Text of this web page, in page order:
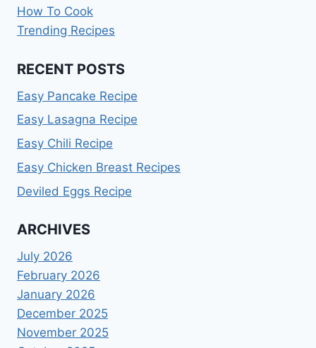
How To Cook
Trending Recipes
RECENT POSTS
Easy Pancake Recipe
Easy Lasagna Recipe
Easy Chili Recipe
Easy Chicken Breast Recipes
Deviled Eggs Recipe
ARCHIVES
July 2026
February 2026
January 2026
December 2025
November 2025